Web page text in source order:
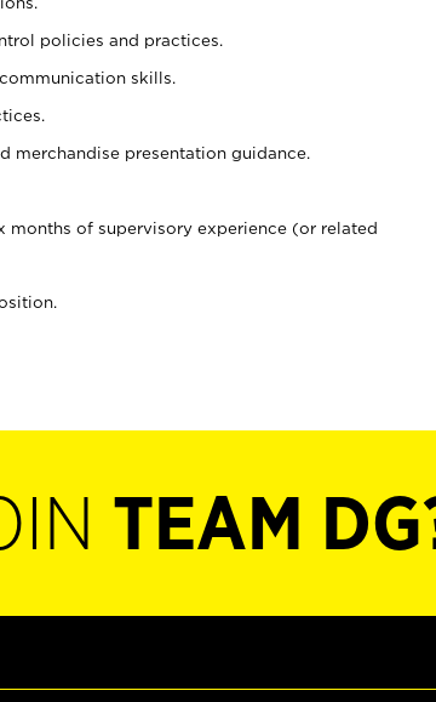
policies and practices.
skills.
presentation guidance.
of supervisory experience (or related
TEAM